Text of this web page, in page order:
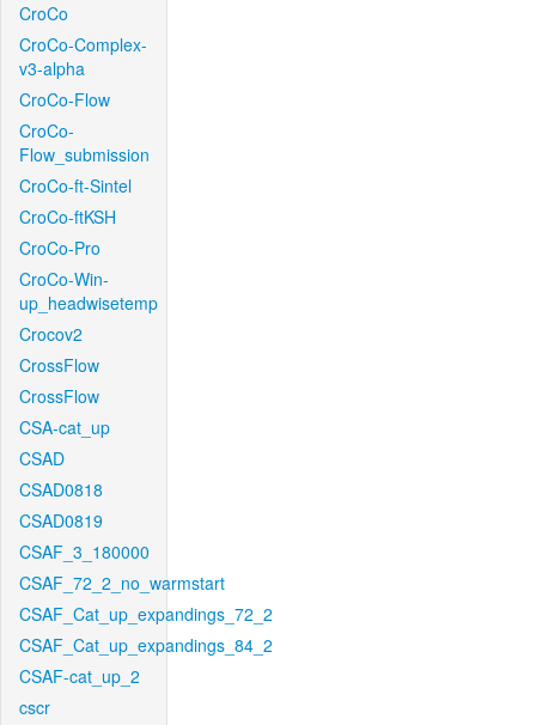
CroCo
CroCo-Complex-
v3-alpha
CroCo-Flow
CroCo-
Flow_submission
CroCo-ft-Sintel
CroCo-ftKSH
CroCo-Pro
CroCo-Win-
up_headwisetemp
Crocov2
CrossFlow
CrossFlow
CSA-cat_up
CSAD
CSAD0818
CSAD0819
CSAF_3_180000
CSAF_72_2_no_warmstart
CSAF_Cat_up_expandings_72_2
CSAF_Cat_up_expandings_84_2
CSAF-cat_up_2
cscr